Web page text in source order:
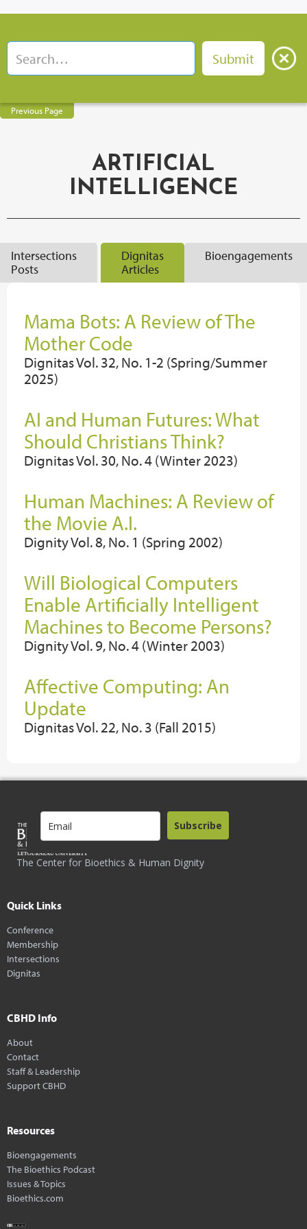
Previous Page
ARTIFICIAL
INTELLIGENCE
Intersections
Posts
Dignitas
Articles
Bioengagements
Mama Bots: A Review of The
Mother Code
Dignitas Vol. 32, No. 1-2 (Spring/Summer
2025)
AI and Human Futures: What
Should Christians Think?
Dignitas Vol. 30, No. 4 (Winter 2023)
Human Machines: A Review of
the Movie A.I.
Dignity Vol. 8, No. 1 (Spring 2002)
Will Biological Computers
Enable Artificially Intelligent
Machines to Become Persons?
Dignity Vol. 9, No. 4 (Winter 2003)
Affective Computing: An
Update
Dignitas Vol. 22, No. 3 (Fall 2015)
The Center for Bioethics & Human Dignity
Subscribe
Quick Links
Conference
Membership
Intersections
Dignitas
CBHD Info
About
Contact
Staff & Leadership
Support CBHD
Resources
Bioengagements
The Bioethics Podcast
Issues & Topics
Bioethics.com